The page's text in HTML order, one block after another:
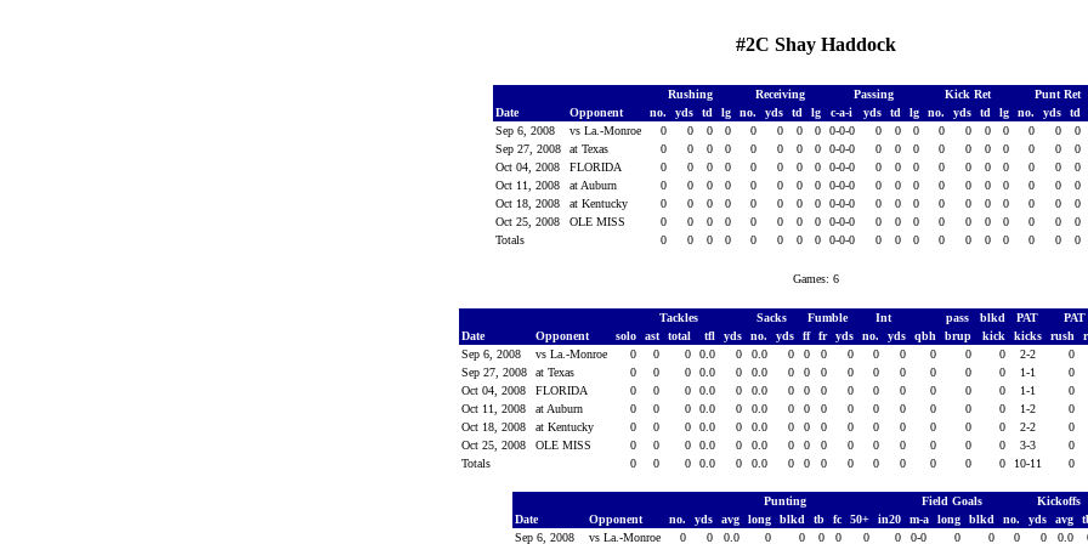
#2C Shay Haddock
Rushing Receiving Passing Kick Ret Punt Ret
Date
Opponent no. yds td lg no. yds td lg c-a-i yds td lg no. yds td lg no. yds td
Sep 6, 2008
vs La.-Monroe 0 0 0 0 0 0 0 0 0-0-0 0 0 0 0 0 0 0 0 0 0
Sep 27, 2008
at Texas 0 0 0 0 0 0 0 0 0-0-0 0 0 0 0 0 0 0 0 0 0
Oct 04, 2008
FLORIDA 0 0 0 0 0 0 0 0 0-0-0 0 0 0 0 0 0 0 0 0 0
Oct 11, 2008
at Auburn 0 0 0 0 0 0 0 0 0-0-0 0 0 0 0 0 0 0 0 0 0
Oct 18, 2008
at Kentucky 0 0 0 0 0 0 0 0 0-0-0 0 0 0 0 0 0 0 0 0 0
Oct 25, 2008
OLE MISS 0 0 0 0 0 0 0 0 0-0-0 0 0 0 0 0 0 0 0 0 0
Totals
0 0 0 0 0 0 0 0 0-0-0 0 0 0 0 0 0 0 0 0 0
Games: 6
Tackles Sacks Fumble Int pass blkd PAT PAT
Date
Opponent solo ast total tfl yds no. yds ff fr yds no. yds qbh brup kick kicks rush
Sep 6, 2008
vs La.-Monroe 0 0 0 0.0 0 0.0 0 0 0 0 0 0 0 0 0 2-2 0
Sep 27, 2008
at Texas 0 0 0 0.0 0 0.0 0 0 0 0 0 0 0 0 0 1-1 0
Oct 04, 2008
FLORIDA 0 0 0 0.0 0 0.0 0 0 0 0 0 0 0 0 0 1-1 0
Oct 11, 2008
at Auburn 0 0 0 0.0 0 0.0 0 0 0 0 0 0 0 0 0 1-2 0
Oct 18, 2008
at Kentucky 0 0 0 0.0 0 0.0 0 0 0 0 0 0 0 0 0 2-2 0
Oct 25, 2008
OLE MISS 0 0 0 0.0 0 0.0 0 0 0 0 0 0 0 0 0 3-3 0
Totals
0 0 0 0.0 0 0.0 0 0 0 0 0 0 0 0 0 10-11 0
Punting Field Goals
Kickoffs
Date
Opponent no. yds avg long blkd tb fc 50+ in20 m-a long blkd no. yds avg
Sep 6, 2008
vs La.-Monroe 0 0 0.0 0 0 0 0 0 0 0-0 0 0 0 0 0.0